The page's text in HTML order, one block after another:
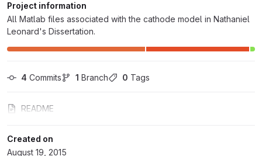
Project information
All Matlab files associated with the cathode model in Nathaniel
Leonard's Dissertation.
4 Commits 1 Branch 0 Tags
README
Created on
August 19, 2015